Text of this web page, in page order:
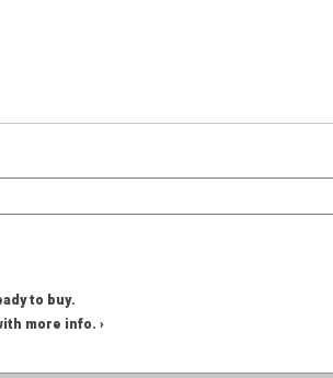
to buy.
more info. ›